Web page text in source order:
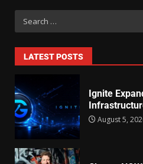
LATEST POSTS
Ignite
August 5,